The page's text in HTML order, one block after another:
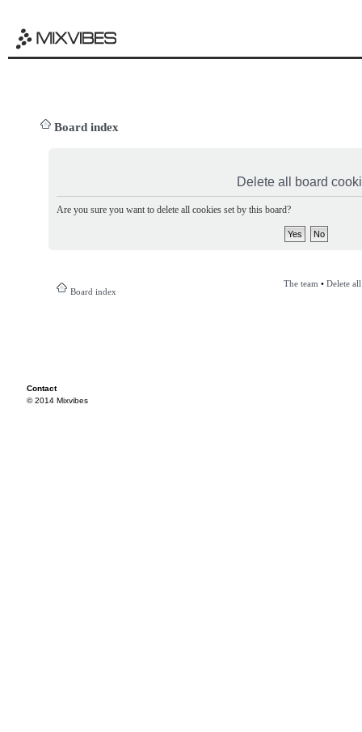
Board index
Delete all board
Are you sure you want to delete all cookies set by this board?
Board index
The team • Delete
Contact
© 2014 Mixvibes